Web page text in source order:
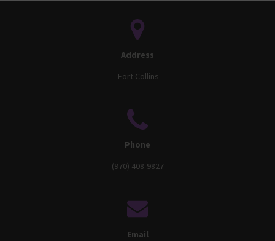
Address
Fort Collins
Phone
(970) 408-9827
Email